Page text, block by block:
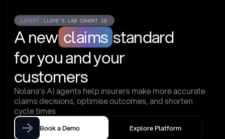
LATEST LLOYD'S LAB COHORT 16
A new claims standard
for you and your
customers
Nolana's AI agents help insurers make more accurate
claims decisions, optimise outcomes, and shorten
cycle times
Book a Demo Explore Platform